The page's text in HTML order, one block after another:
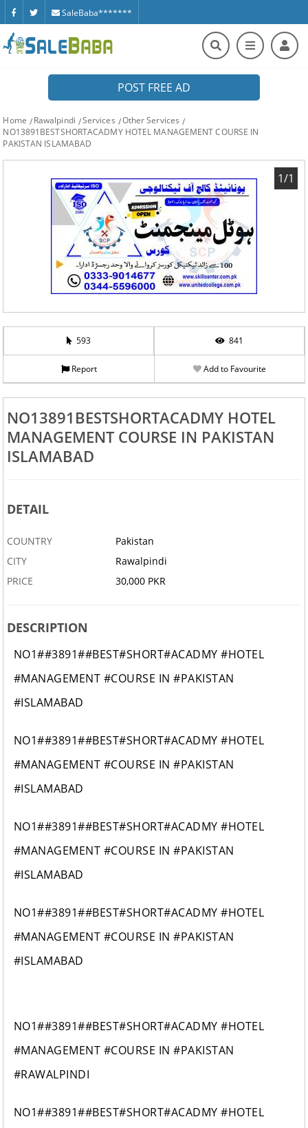
SaleBaba*******
POST FREE AD
Home Rawalpindi Services
Other Services
NO13891BESTSHORTACADMY HOTEL MANAGEMENT COURSE IN
PAKISTAN ISLAMABAD
1/1
593 841
Report Add to Favourite
NO13891BESTSHORTACADMY HOTEL
MANAGEMENT COURSE IN PAKISTAN
ISLAMABAD
DETAIL
COUNTRY
Pakistan
CITY
Rawalpindi
PRICE
30,000 PKR
DESCRIPTION
NO1##3891##BEST#SHORT#ACADMY #HOTEL
#MANAGEMENT #COURSE IN #PAKISTAN
#ISLAMABAD
NO1##3891##BEST#SHORT#ACADMY #HOTEL
#MANAGEMENT #COURSE IN #PAKISTAN
#ISLAMABAD
NO1##3891##BEST#SHORT#ACADMY #HOTEL
#MANAGEMENT #COURSE IN #PAKISTAN
#ISLAMABAD
NO1##3891##BEST#SHORT#ACADMY #HOTEL
#MANAGEMENT #COURSE IN #PAKISTAN
#ISLAMABAD
NO1##3891##BEST#SHORT#ACADMY #HOTEL
#MANAGEMENT #COURSE IN #PAKISTAN
#RAWALPINDI
NO1##3891##BEST#SHORT#ACADMY #HOTEL